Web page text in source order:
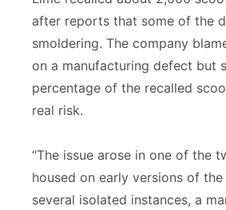
after reports that some of the
smoldering. The company
on a manufacturing defect but
percentage of the recalled
real risk.
“The issue arose in one of the
housed on early versions of
several isolated instances, a